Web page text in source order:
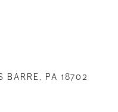
BARRE, PA 18702